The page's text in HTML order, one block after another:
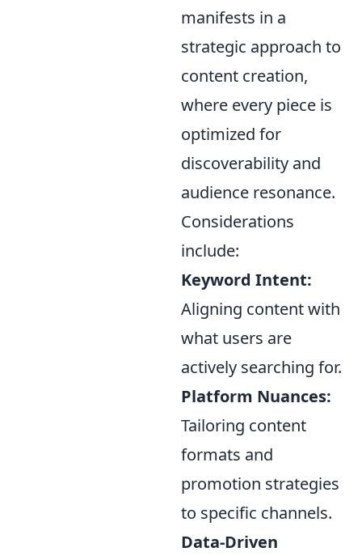
manifests in a
strategic approach to
content creation,
where every piece is
optimized for
discoverability and
audience resonance.
Considerations
include:
Keyword Intent:
Aligning content with
what users are
actively searching for.
Platform Nuances:
Tailoring content
formats and
promotion strategies
to specific channels.
Data-Driven